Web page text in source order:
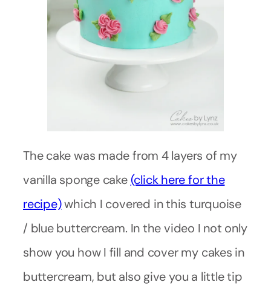
The cake was made from 4 layers of my
vanilla sponge cake (click here for the
recipe)which I covered in this turquoise
/ blue buttercream. In the video I not only
show you how I fill and cover my cakes in
buttercream, but also give you a little tip